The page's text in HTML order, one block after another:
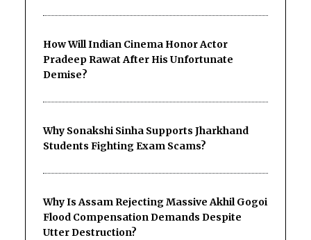
How Will Indian Cinema Honor Actor
Pradeep Rawat After His Unfortunate
Demise?
Why Sonakshi Sinha Supports Jharkhand
Students Fighting Exam Scams?
Why Is Assam Rejecting Massive Akhil Gogoi
Flood Compensation Demands Despite
Utter Destruction?